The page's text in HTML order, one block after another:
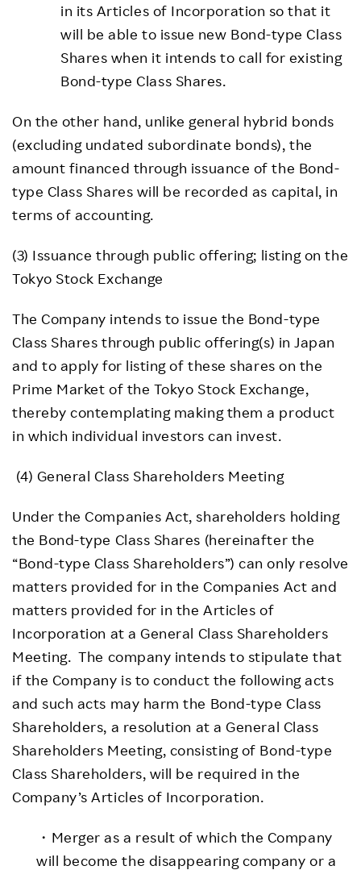
in its Articles of Incorporation so that it
will be able to issue new Bond-type Class
Shares when it intends to call for existing
Bond-type Class Shares.
On the other hand, unlike general hybrid bonds
(excluding undated subordinate bonds), the
amount financed through issuance of the Bond-
type Class Shares will be recorded as capital, in
terms of accounting.
(3) Issuance through public offering; listing on the
Tokyo Stock Exchange
The Company intends to issue the Bond-type
Class Shares through public offering(s) in Japan
and to apply for listing of these shares on the
Prime Market of the Tokyo Stock Exchange,
thereby contemplating making them a product
in which individual investors can invest.
(4) General Class Shareholders Meeting
Under the Companies Act, shareholders holding
the Bond-type Class Shares (hereinafter the
“Bond-type Class Shareholders”) can only resolve
matters provided for in the Companies Act and
matters provided for in the Articles of
Incorporation at a General Class Shareholders
Meeting. The company intends to stipulate that
if the Company is to conduct the following acts
and such acts may harm the Bond-type Class
Shareholders, a resolution at a General Class
Shareholders Meeting, consisting of Bond-type
Class Shareholders, will be required in the
Company’s Articles of Incorporation.
・Merger as a result of which the Company
will become the disappearing company or a